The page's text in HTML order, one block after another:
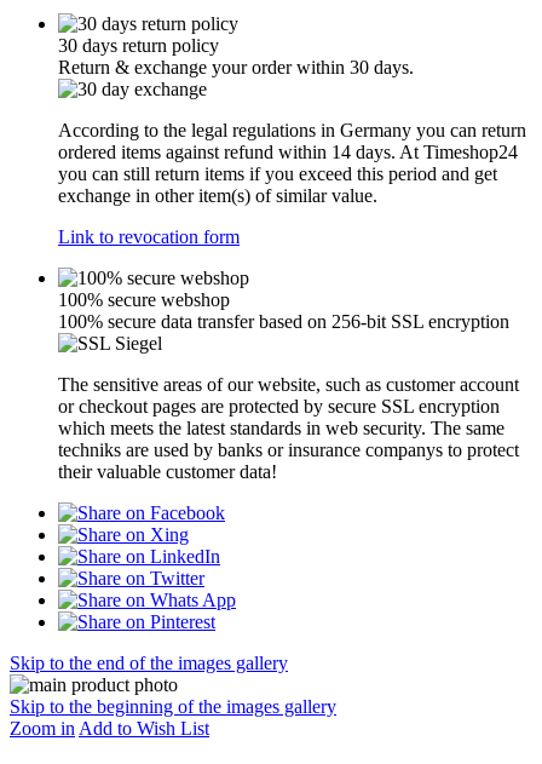
30 days return policy
Return & exchange your order within 30 days.
According to the legal regulations in Germany you can return
ordered items against refund within 14 days. At Timeshop24
you can still return items if you exceed this period and get
exchange in other item(s) of similar value.
Link to revocation form
100% secure webshop
100% secure data transfer based on 256-bit SSL encryption
The sensitive areas of our website, such as customer account
or checkout pages are protected by secure SSL encryption
which meets the latest standards in web security. The same
techniks are used by banks or insurance companys to protect
their valuable customer data!
Skip to the end of the images gallery
Skip to the beginning of the images gallery
Zoom in Add to Wish List